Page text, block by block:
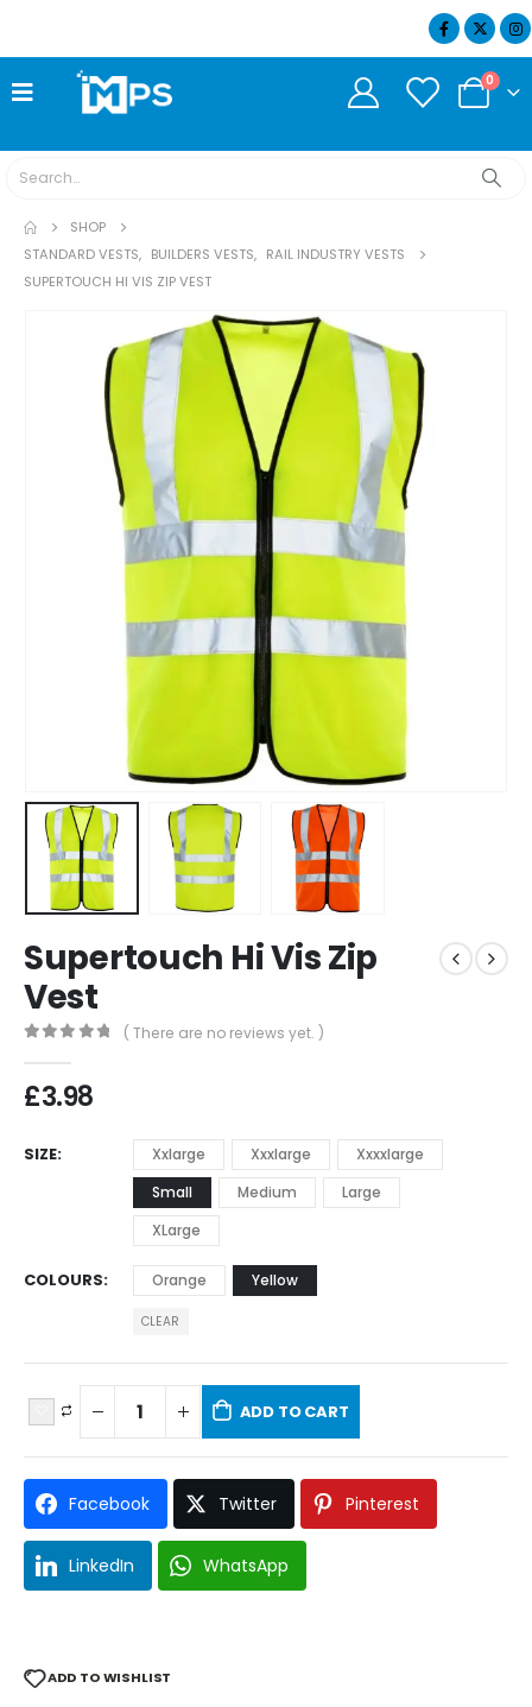
0
SHOP
STANDARD VESTS, BUILDERS VESTS, RAIL INDUSTRY VESTS
SUPERTOUCH HI VIS ZIP VEST
Supertouch Hi Vis Zip
Vest
( There are no reviews yet. )
£3.98
SIZE Xxlarge Xxxlarge
Xxxxlarge
Small
Medium
Large
XLarge
COLOURS Orange Yellow
CLEAR
ADD TO CART
Facebook Twitter Pinterest
LinkedIn WhatsApp
ADD TO WISHLIST